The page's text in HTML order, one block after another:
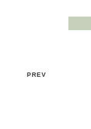
PREV